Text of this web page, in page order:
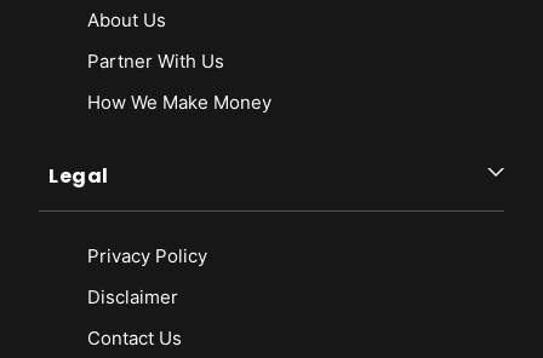
About Us
Partner With Us
How We Make Money
Legal
Privacy Policy
Disclaimer
Contact Us